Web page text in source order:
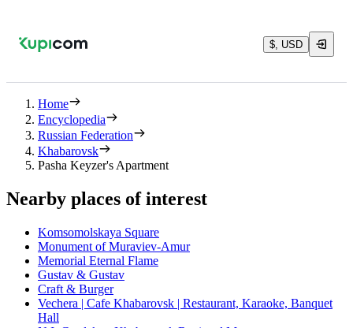
$, USD
Home
Encyclopedia
Russian Federation
Khabarovsk
Pasha Keyzer's Apartment
Nearby places of interest
Komsomolskaya Square
Monument of Muraviev-Amur
Memorial Eternal Flame
Gustav & Gustav
Craft & Burger
Vechera | Cafe Khabarovsk | Restaurant, Karaoke, Banquet
Hall